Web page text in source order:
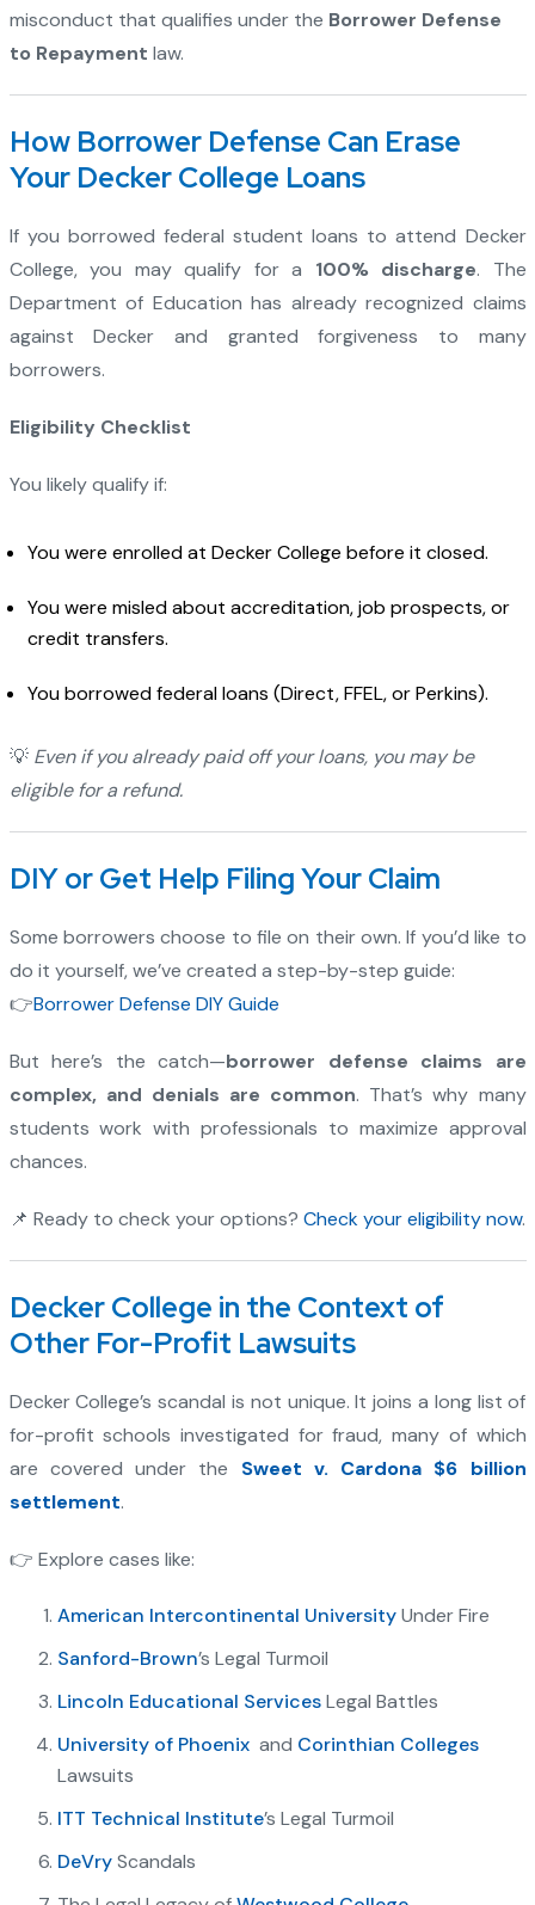
misconduct that qualifies under the Borrower Defense
to Repayment law.
How Borrower Defense Can Erase
Your Decker College Loans
If you borrowed federal student loans to attend Decker
College, you may qualify for a 100% discharge. The
Department of Education has already recognized claims
against Decker and granted forgiveness to many
borrowers.
Eligibility Checklist
You likely qualify if:
You were enrolled at Decker College before it closed.
You were misled about accreditation, job prospects, or
credit transfers.
You borrowed federal loans (Direct, FFEL, or Perkins).
💡 Even if you already paid off your loans, you may be
eligible for a refund.
DIY or Get Help Filing Your Claim
Some borrowers choose to file on their own. If you’d like to
do it yourself, we’ve created a step-by-step guide:
👉Borrower Defense DIY Guide
But here’s the catch—borrower defense claims are
complex, and denials are common. That’s why many
students work with professionals to maximize approval
chances.
📌 Ready to check your options? Check your eligibility now.
Decker College in the Context of
Other For-Profit Lawsuits
Decker College’s scandal is not unique. It joins a long list of
for-profit schools investigated for fraud, many of which
are covered under the Sweet v. Cardona $6 billion
settlement.
👉 Explore cases like:
American Intercontinental UniversityUnder Fire
Sanford-Brown’s Legal Turmoil
Lincoln Educational ServicesLegal Battles
University of Phoenixand Corinthian Colleges
Lawsuits
ITT Technical Institute’s Legal Turmoil
DeVryScandals